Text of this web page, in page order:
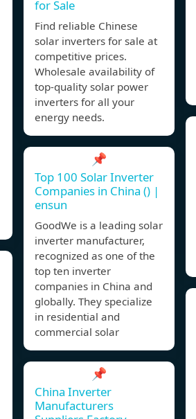
for Sale
Find reliable Chinese
solar inverters for sale at
competitive prices.
Wholesale availability of
top-quality solar power
inverters for all your
energy needs.
📌
Top 100 Solar Inverter
Companies in China () |
ensun
GoodWe is a leading solar
inverter manufacturer,
recognized as one of the
top ten inverter
companies in China and
globally. They specialize
in residential and
commercial solar
📌
China Inverter
Manufacturers